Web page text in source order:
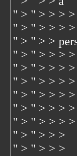
" > " > > > >
" > " > > > >
" > " > >
" > " > > > >
" > " > > > >
" > " > > >
" > " > > > >
" > " > > > >
" > " > > >
" > " > > >
" > " > > >